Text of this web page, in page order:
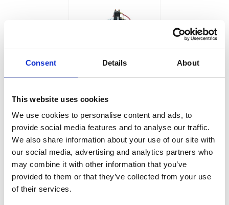
Consent Details About
This website uses cookies
We use cookies to personalise content and ads, to
provide social media features and to analyse our traffic.
We also share information about your use of our site with
our social media, advertising and analytics partners who
may combine it with other information that you’ve
provided to them or that they’ve collected from your use
of their services.
EGP ON DEMAND
Manufacturer Material
Number:25T818
View Product Details
Factory Stock
May not ship until
September 7, 2026